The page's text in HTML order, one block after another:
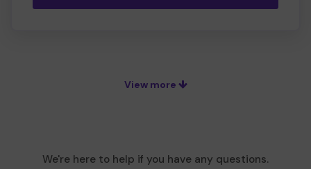
View more
We're here to help if you have any questions.